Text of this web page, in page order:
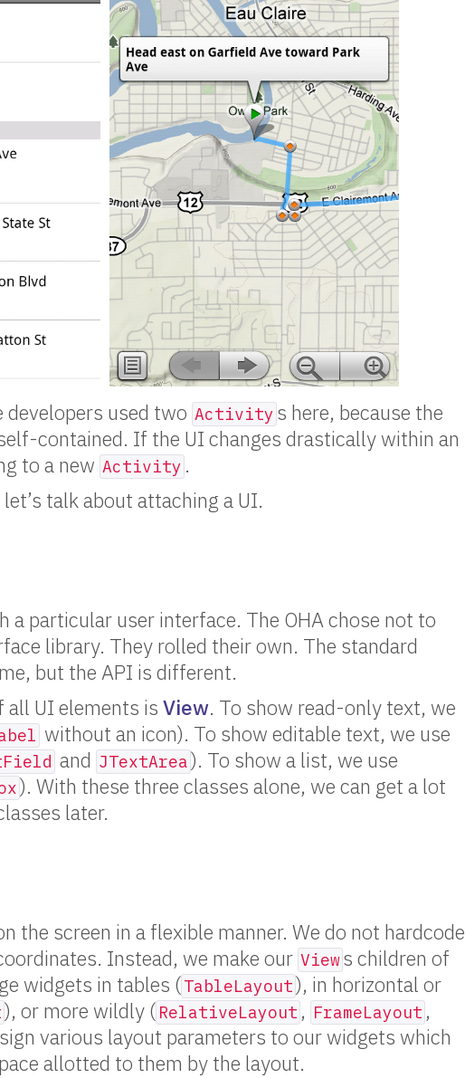
developers used two Activity s here, because the
contained. If the UI changes drastically within an
to a new Activity .
let’s talk about attaching a UI.
a particular user interface. The OHA chose not to
library. They rolled their own. The standard
but the API is different.
all UI elements is View. To show read-only text, we
without an icon). To show editable text, we use
and JTextArea). To show a list, we use
). With these three classes alone, we can get a lot
later.
the screen in a flexible manner. We do not hardcode
Instead, we make our Views children of
widgets in tables (TableLayout), in horizontal or
), or more wildly ( RelativeLayout , FrameLayout ,
various layout parameters to our widgets which
allotted to them by the layout.